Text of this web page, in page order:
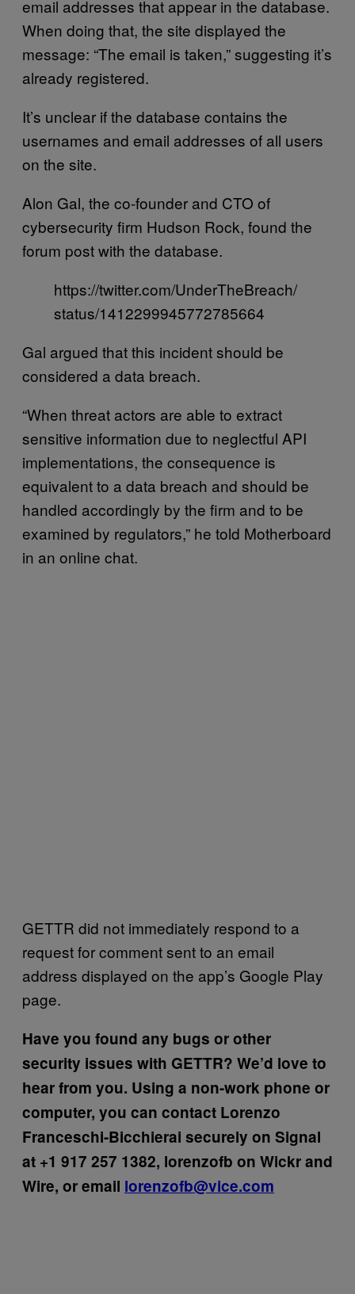
email addresses that appear in the database.
When doing that, the site displayed the
message: “The email is taken,” suggesting it’s
already registered.
It’s unclear if the database contains the
usernames and email addresses of all users
on the site.
Alon Gal, the co-founder and CTO of
cybersecurity firm Hudson Rock, found the
forum post with the database.
https://twitter.com/UnderTheBreach/
status/1412299945772785664
Gal argued that this incident should be
considered a data breach.
“When threat actors are able to extract
sensitive information due to neglectful API
implementations, the consequence is
equivalent to a data breach and should be
handled accordingly by the firm and to be
examined by regulators,” he told Motherboard
in an online chat.
GETTR did not immediately respond to a
request for comment sent to an email
address displayed on the app’s Google Play
page.
Have you found any bugs or other
security issues with GETTR? We’d love to
hear from you. Using a non-work phone or
computer, you can contact Lorenzo
Franceschi-Bicchierai securely on Signal
at +1 917 257 1382, lorenzofb on Wickr and
Wire, or email lorenzofb@vice.com